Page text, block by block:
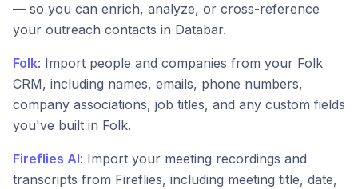
— so you can enrich, analyze, or cross-reference
your outreach contacts in Databar.
Folk: Import people and companies from your Folk
CRM, including names, emails, phone numbers,
company associations, job titles, and any custom fields
you've built in Folk.
Fireflies AI: Import your meeting recordings and
transcripts from Fireflies, including meeting title, date,